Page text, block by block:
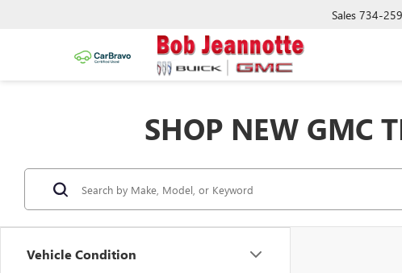
Sales 734-
SHOP NEW GMC
Vehicle Condition